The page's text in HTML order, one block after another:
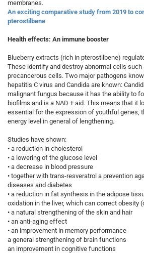
membranes.
An exciting comparative study from 2019 to
pterostilbene
Health effects: An immune booster
Blueberry extracts (rich in pterostilbene)
These identify and destroy abnormal cells
precancerous cells. Two major pathogens
hepatitis C virus and Candida are known:
malignant fungus because it has the ability to
biofilms and is a NAD + aid. This means that it
essential for the expression of youthful genes,
energy level in general of lengthening.
Studies have shown:
• a reduction in cholesterol
• a lowering of the glucose level
• a decrease in blood pressure
• together with trans-resveratrol a prevention
diseases and diabetes
• a reduction in fat synthesis in the adipose
oxidation in the liver, which can correct obesity
• a natural strengthening of the skin and hair
• an anti-aging effect
• an improvement in memory performance
a general strengthening of brain functions
an improvement in cognitive functions